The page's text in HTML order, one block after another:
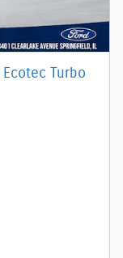
Ecotec Turbo